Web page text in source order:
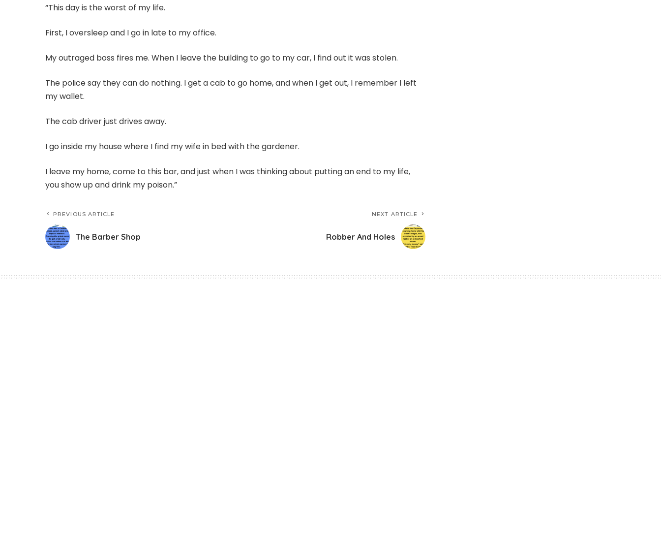
“This day is the worst of my life.
First, I oversleep and I go in late to my office.
My outraged boss fires me. When I leave the building to go to my car, I find out it was stolen.
The police say they can do nothing. I get a cab to go home, and when I get out, I remember I left
my wallet.
The cab driver just drives away.
I go inside my house where I find my wife in bed with the gardener.
I leave my home, come to this bar, and just when I was thinking about putting an end to my life,
you show up and drink my poison.”
PREVIOUS ARTICLE
The Barber Shop
NEXT ARTICLE
Robber And Holes